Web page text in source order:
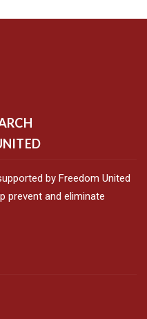
by Freedom United
prevent and eliminate